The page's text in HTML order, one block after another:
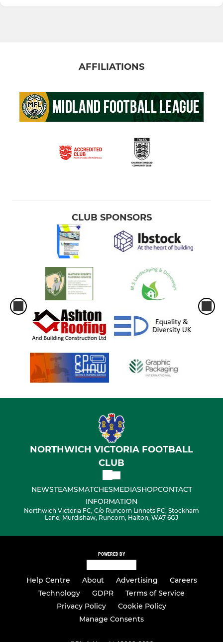
AFFILIATIONS
CLUB SPONSORS
NORTHWICH VICTORIA FOOTBALL
CLUB
NEWSTEAMSMATCHESMEDIASHOPCONTACT
INFORMATION
Northwich Victoria FC, C/o Runcorn Linnets FC, Stockham
Lane, Murdishaw, Runcorn, Halton, WA7 6GJ
POWERED BY
Help Centre About Advertising
Careers
Technology
GDPR
Terms of Service
Privacy Policy
Cookie Policy
Manage Consents